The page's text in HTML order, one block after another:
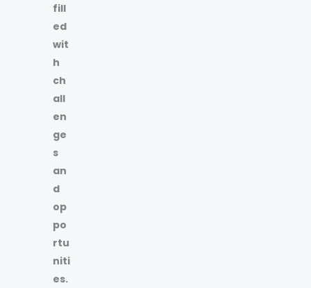
fill
ed
wit
h
ch
all
en
ge
s
an
d
op
po
rtu
niti
es.